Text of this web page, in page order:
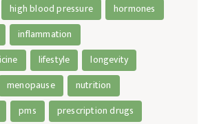
high blood pressure
hormones
inflammation
lifestyle
longevity
menopause
nutrition
pms
prescription drugs